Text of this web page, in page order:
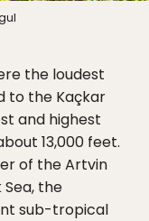
the loudest
to the Kaçkar
and highest
13,000 feet.
of the Artvin
the
sub-tropical